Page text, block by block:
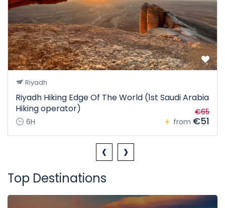
Riyadh
Riyadh Hiking Edge Of The World (1st Saudi Arabia
Hiking operator)
6H from
€65
€51
‹ ›
Top Destinations